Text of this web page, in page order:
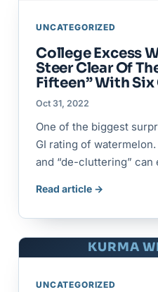
UNCATEGORIZED
College Excess
Steer Clear Of
Fifteen” With
Oct 31, 2022
One of the biggest
GI rating of
and “de-cluttering”
Read article →
KURMA
UNCATEGORIZED